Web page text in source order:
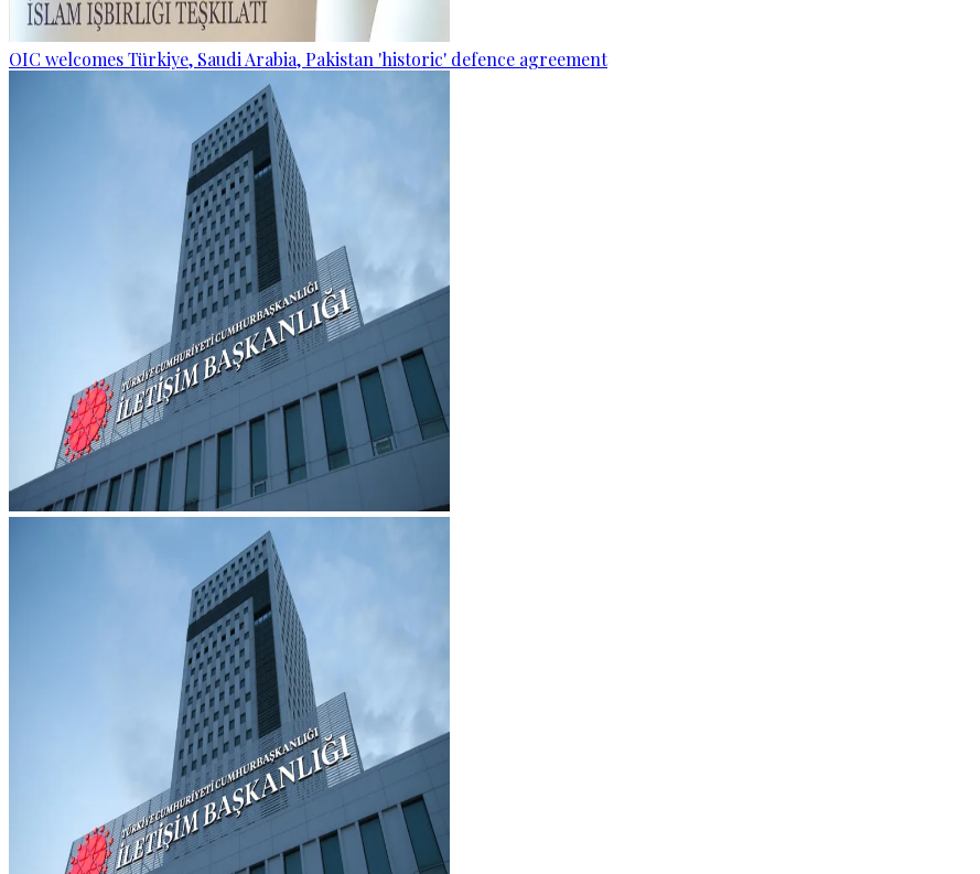
OIC welcomes Türkiye, Saudi Arabia, Pakistan 'historic' defence agreement